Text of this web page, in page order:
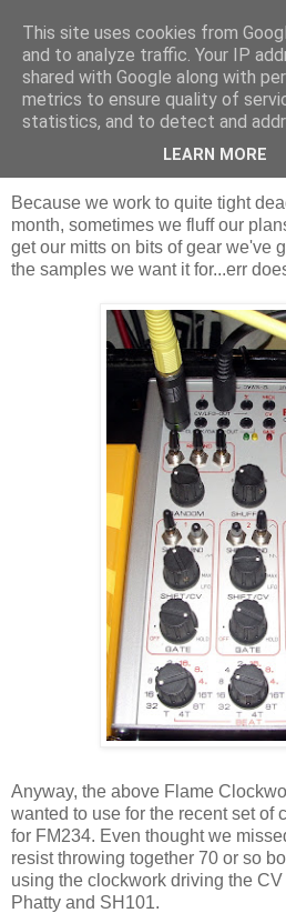
Groove
Tuesday, 16 November 2010
Flame on! Bonus
Because we work to quite tight
month, sometimes we fluff our
get our mitts on bits of gear we've
the samples we want it for...err
Anyway, the above Flame
wanted to use for the recent set of
for FM234. Even thought we
resist throwing together 70 or so
using the clockwork driving the
Phatty and SH101.
This site uses cookies from
and to analyze traffic. Your IP
shared with Google along with
metrics to ensure quality of
statistics, and to detect and
LEARN MORE